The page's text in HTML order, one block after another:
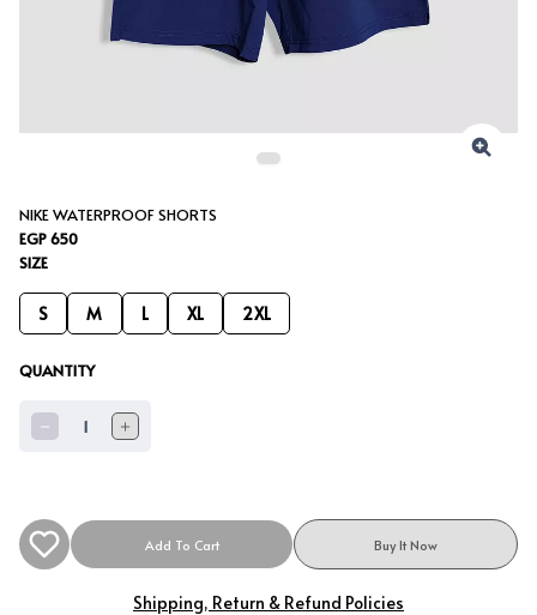
NIKE WATERPROOF SHORTS
EGP 650
SIZE
S M L XL 2XL
QUANTITY
1
Add To Cart Buy It Now
Shipping, Return & Refund Policies